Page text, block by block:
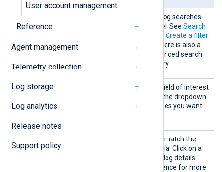
User account management
Reference
Agent management
Telemetry collection
Log storage
Log analytics
Release notes
Support policy
You can create and edit log searches
and filters from this panel. See Search
Create a filter
for more information. There is also a
possibility to use an advanced search
mode to create your query.
Data
Filter the logs table by a field of interest
by selecting a field from the dropdown
list and choosing the values you want
Displays log records that match the
search and filtering criteria. Click on a
record to view the entire log details.
reference for more